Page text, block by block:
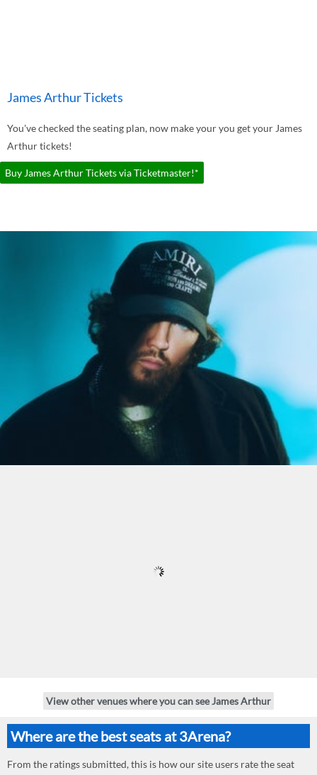
James Arthur Tickets
You've checked the seating plan, now make your you get your James
Arthur tickets!
Buy James Arthur Tickets via Ticketmaster!*
View other venues where you can see James Arthur
Where are the best seats at 3Arena?
From the ratings submitted, this is how our site users rate the seat